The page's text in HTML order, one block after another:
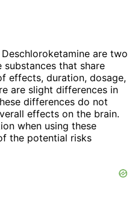
are two
that share
effects, duration, dosage,
are slight differences in
differences do not
effects on the brain.
when using these
the potential risks